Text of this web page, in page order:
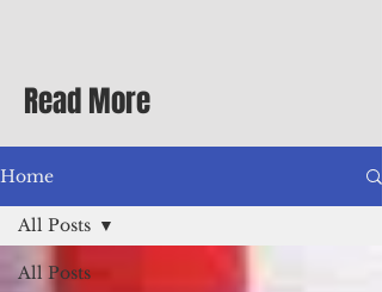
Differential Allowance of 17.5 · Great
benefits available, inc
Read More
Home
All Posts
All Posts